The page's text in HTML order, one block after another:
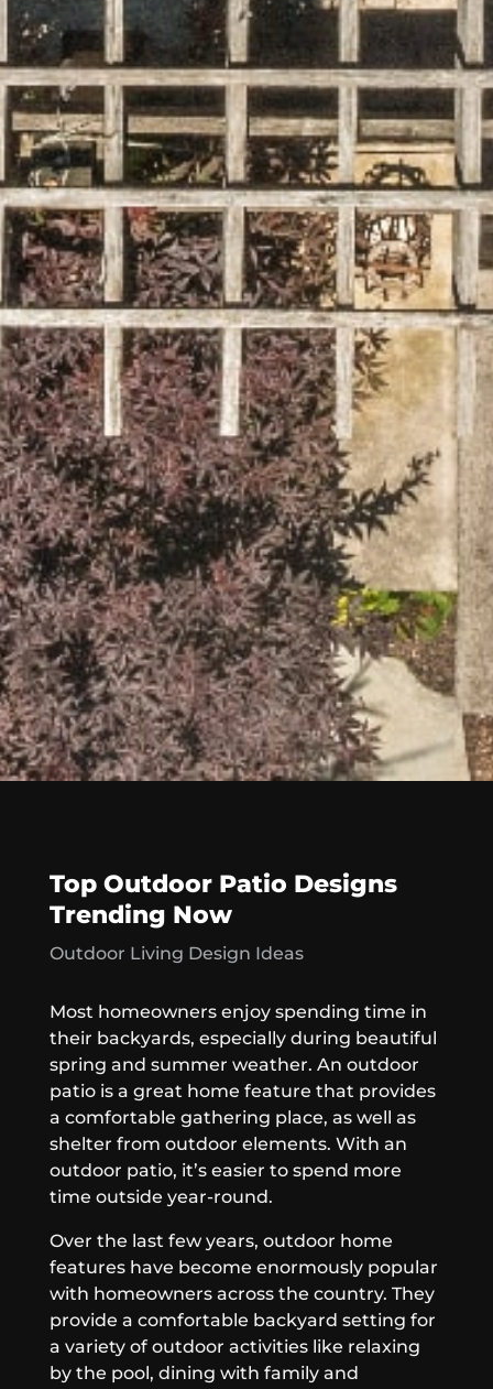
Top Outdoor Patio Designs
Trending Now
Outdoor Living Design Ideas
Most homeowners enjoy spending time in
their backyards, especially during beautiful
spring and summer weather. An outdoor
patio is a great home feature that provides
a comfortable gathering place, as well as
shelter from outdoor elements. With an
outdoor patio, it’s easier to spend more
time outside year-round.
Over the last few years, outdoor home
features have become enormously popular
with homeowners across the country. They
provide a comfortable backyard setting for
a variety of outdoor activities like relaxing
by the pool, dining with family and